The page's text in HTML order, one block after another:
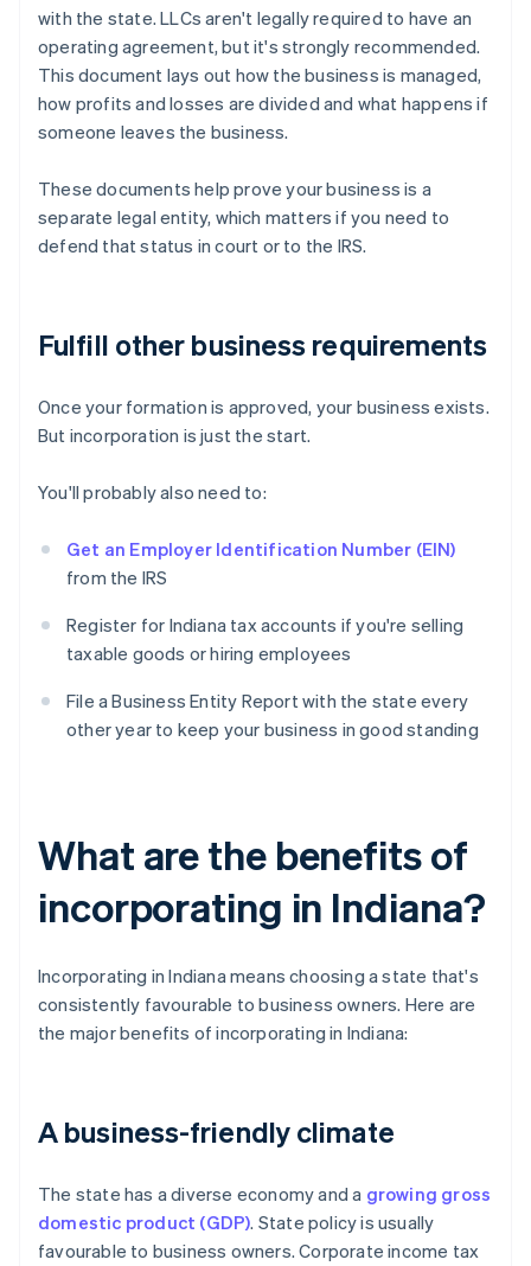
with the state. LLCs aren't legally required to have an
operating agreement, but it's strongly recommended.
This document lays out how the business is managed,
how profits and losses are divided and what happens if
someone leaves the business.
These documents help prove your business is a
separate legal entity, which matters if you need to
defend that status in court or to the IRS.
Fulfill other business requirements
Once your formation is approved, your business exists.
But incorporation is just the start.
You'll probably also need to:
Get an Employer Identification Number (EIN)
from the IRS
Register for Indiana tax accounts if you're selling
taxable goods or hiring employees
File a Business Entity Report with the state every
other year to keep your business in good standing
What are the benefits of
incorporating in Indiana?
Incorporating in Indiana means choosing a state that's
consistently favourable to business owners. Here are
the major benefits of incorporating in Indiana:
A business-friendly climate
The state has a diverse economy and a growing gross
domestic product (GDP). State policy is usually
favourable to business owners. Corporate income tax